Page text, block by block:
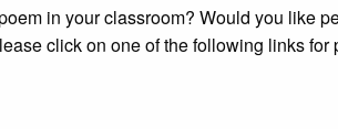
in your classroom? Would you like
click on one of the following links